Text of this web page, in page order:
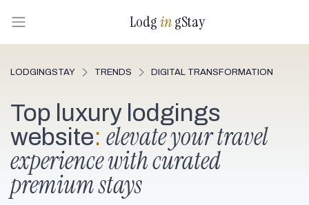
LodgingStay
LODGINGSTAY TRENDS DIGITAL TRANSFORMATION
Top luxury lodgings
website: elevate your travel
experience with curated
premium stays